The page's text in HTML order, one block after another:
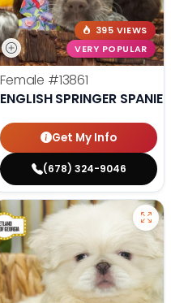
395 VIEWS
VERY POPULAR
Female #13861
ENGLISH SPRINGER SPANIEL
Get My Info
(678) 324-9046